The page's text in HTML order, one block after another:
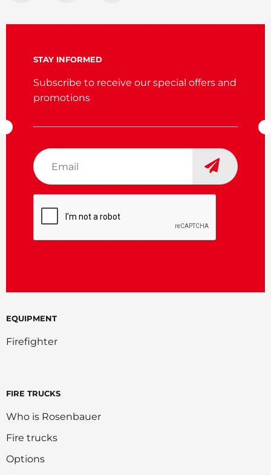
EQUIPMENT
Firefighter
FIRE TRUCKS
Who is Rosenbauer
Fire trucks
Options
STAY INFORMED
Subscribe to receive our special offers and
promotions
Email
*